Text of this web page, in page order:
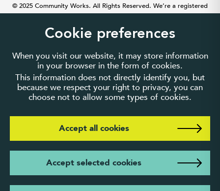
Cookie preferences
When you visit our website, it may store information
in your browser in the form of cookies.
This information does not directly identify you, but
because we respect your right to privacy, you can
choose not to allow some types of cookies.
Accept selected cookies
Accept all cookies
© 2025 Community Works. All Rights Reserved. We’re a registered
charity number 1087481 in England and Wales. A company limited by
guarantee number 3895635.